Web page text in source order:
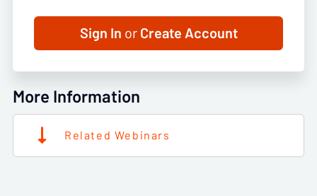
Sign In orCreate Account
More Information
Related Webinars